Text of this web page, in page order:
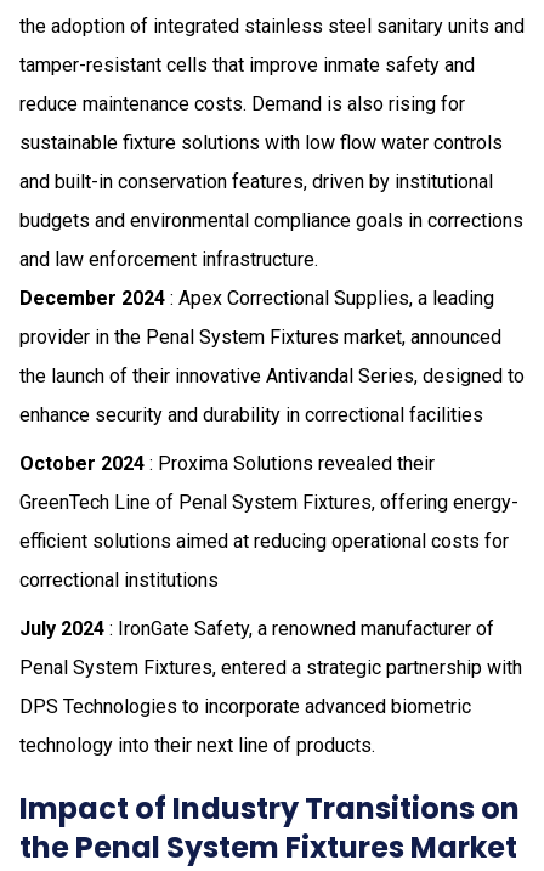
the adoption of integrated stainless steel sanitary units and
tamper-resistant cells that improve inmate safety and
reduce maintenance costs. Demand is also rising for
sustainable fixture solutions with low flow water controls
and built-in conservation features, driven by institutional
budgets and environmental compliance goals in corrections
and law enforcement infrastructure.
December 2024 : Apex Correctional Supplies, a leading
provider in the Penal System Fixtures market, announced
the launch of their innovative Antivandal Series, designed to
enhance security and durability in correctional facilities
October 2024 : Proxima Solutions revealed their
GreenTech Line of Penal System Fixtures, offering energy-
efficient solutions aimed at reducing operational costs for
correctional institutions
July 2024 : IronGate Safety, a renowned manufacturer of
Penal System Fixtures, entered a strategic partnership with
DPS Technologies to incorporate advanced biometric
technology into their next line of products.
Impact of Industry Transitions on
the Penal System Fixtures Market